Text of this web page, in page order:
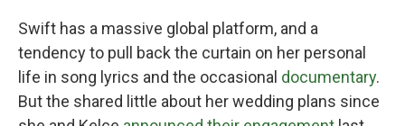
Swift has a massive global platform, and a
tendency to pull back the curtain on her personal
life in song lyrics and the occasional documentary.
But the shared little about her wedding plans since